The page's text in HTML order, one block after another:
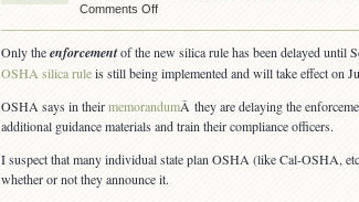
Comments Offon
ENFORCEMENT
Delayed
Months
Only theenforcementof the new silica rule has been delayed until
OSHA silica ruleis still being implemented and will take effect on
OSHA says in theirmemorandumÂ they are delaying the
additional guidance materials and train their compliance officers.
I suspect that many individual state plan OSHA (like Cal-OSHA,
whether or not they announce it.